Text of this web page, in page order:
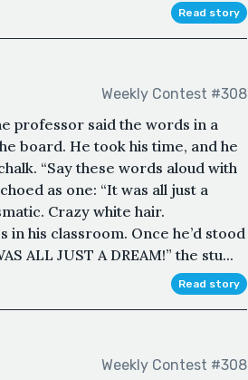
Read story
Weekly Contest #308
professor said the words in a
board. He took his time, and he
“Say these words aloud with
as one: “It was all just a
Crazy white hair.
his classroom. Once he’d stood
ALL JUST A DREAM!” the stu...
Read story
Weekly Contest #308